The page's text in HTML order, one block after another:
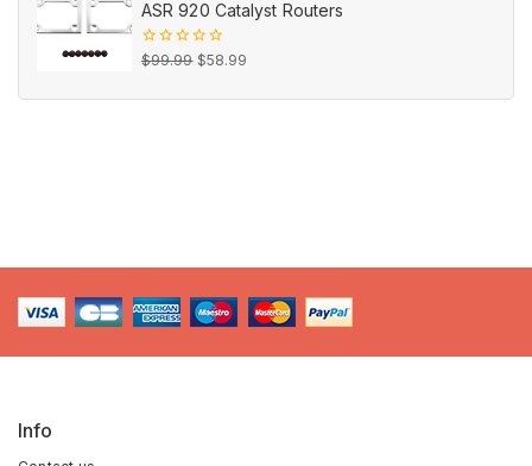
$16.99.$9.99.
ASR 920 Catalyst Routers
0
5
$99.99 Original
$58.99
Info